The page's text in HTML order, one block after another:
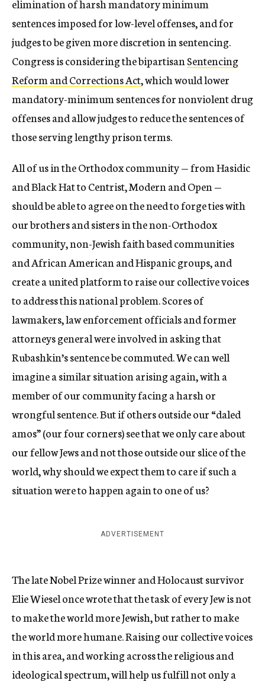
elimination of harsh mandatory minimum
sentences imposed for low-level offenses, and for
judges to be given more discretion in sentencing.
Congress is considering the bipartisanSentencing
Reform and Corrections Act, which would lower
mandatory-minimum sentences for nonviolent drug
offenses and allow judges to reduce the sentences of
those serving lengthy prison terms.
All of us in the Orthodox community — from Hasidic
and Black Hat to Centrist, Modern and Open —
should be able to agree on the need to forge ties with
our brothers and sisters in the non-Orthodox
community, non-Jewish faith based communities
and African American and Hispanic groups, and
create a united platform to raise our collective voices
to address this national problem. Scores of
lawmakers, law enforcement officials and former
attorneys general were involved in asking that
Rubashkin’s sentence be commuted. We can well
imagine a similar situation arising again, with a
member of our community facing a harsh or
wrongful sentence. But if others outside our “daled
amos” (our four corners) see that we only care about
our fellow Jews and not those outside our slice of the
world, why should we expect them to care if such a
situation were to happen again to one of us?
ADVERTISEMENT
The late Nobel Prize winner and Holocaust survivor
Elie Wiesel once wrote that the task of every Jew is not
to make the world more Jewish, but rather to make
the world more humane. Raising our collective voices
in this area, and working across the religious and
ideological spectrum, will help us fulfill not only a